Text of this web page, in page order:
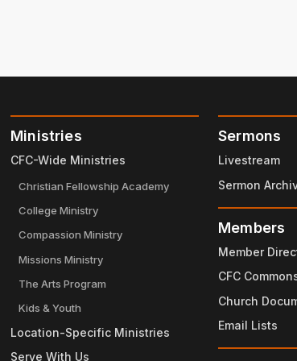
Ministries
CFC-Wide Ministries
Christian Fellowship Academy
College Ministry
Compassion Ministry
Missions Ministry
The Arts Program
Kids & Youth
Location-Specific Ministries
Serve With Us
Sermons
Livestream
Sermon
Members
Member
CFC
Church
Email Lists